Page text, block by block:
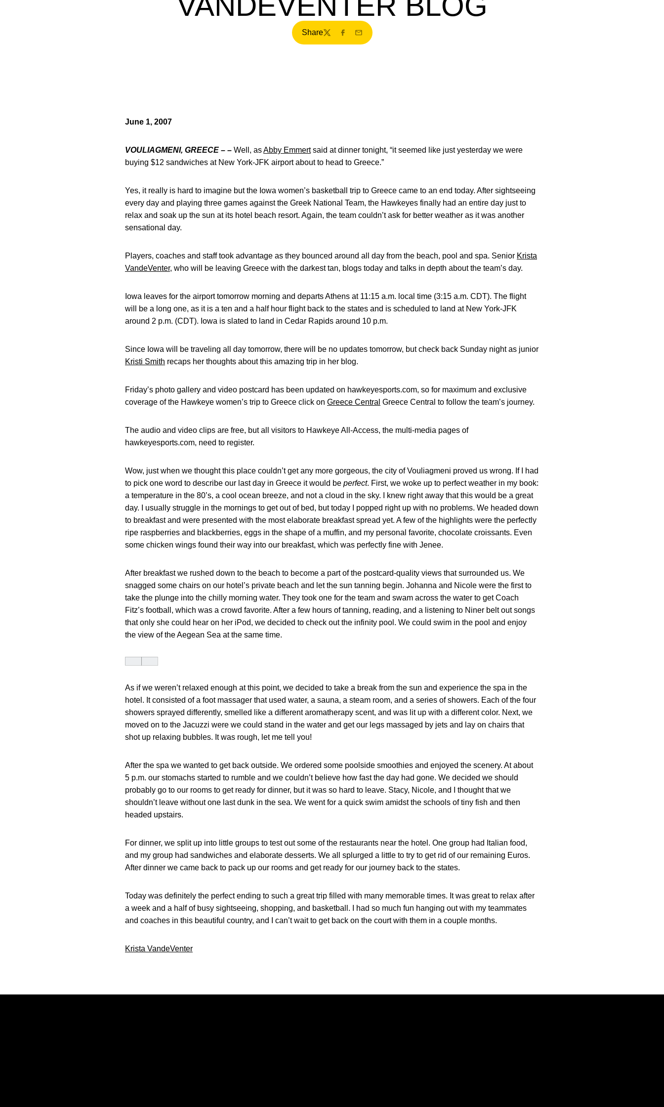
Share
TwitterFacebook
Email
June 1, 2007
VOULIAGMENI, GREECE – – Well, asAbby Emmertsaid at dinner tonight, “it seemed like just yesterday we were
buying $12 sandwiches at New York-JFK airport about to head to Greece.”
Yes, it really is hard to imagine but the Iowa women’s basketball trip to Greece came to an end today. After sightseeing
every day and playing three games against the Greek National Team, the Hawkeyes finally had an entire day just to
relax and soak up the sun at its hotel beach resort. Again, the team couldn’t ask for better weather as it was another
sensational day.
Players, coaches and staff took advantage as they bounced around all day from the beach, pool and spa. Senior Krista
VandeVenter, who will be leaving Greece with the darkest tan, blogs today and talks in depth about the team’s day.
Iowa leaves for the airport tomorrow morning and departs Athens at 11:15 a.m. local time (3:15 a.m. CDT). The flight
will be a long one, as it is a ten and a half hour flight back to the states and is scheduled to land at New York-JFK
around 2 p.m. (CDT). Iowa is slated to land in Cedar Rapids around 10 p.m.
Since Iowa will be traveling all day tomorrow, there will be no updates tomorrow, but check back Sunday night as junior
Kristi Smith recaps her thoughts about this amazing trip in her blog.
Friday’s photo gallery and video postcard has been updated on hawkeyesports.com, so for maximum and exclusive
coverage of the Hawkeye women’s trip to Greece click on Greece Central Greece Central to follow the team’s journey.
The audio and video clips are free, but all visitors to Hawkeye All-Access, the multi-media pages of
hawkeyesports.com, need to register.
Wow, just when we thought this place couldn’t get any more gorgeous, the city of Vouliagmeni proved us wrong. If I had
to pick one word to describe our last day in Greece it would be perfect. First, we woke up to perfect weather in my book:
a temperature in the 80’s, a cool ocean breeze, and not a cloud in the sky. I knew right away that this would be a great
day. I usually struggle in the mornings to get out of bed, but today I popped right up with no problems. We headed down
to breakfast and were presented with the most elaborate breakfast spread yet. A few of the highlights were the perfectly
ripe raspberries and blackberries, eggs in the shape of a muffin, and my personal favorite, chocolate croissants. Even
some chicken wings found their way into our breakfast, which was perfectly fine with Jenee.
After breakfast we rushed down to the beach to become a part of the postcard-quality views that surrounded us. We
snagged some chairs on our hotel’s private beach and let the sun tanning begin. Johanna and Nicole were the first to
take the plunge into the chilly morning water. They took one for the team and swam across the water to get Coach
Fitz’s football, which was a crowd favorite. After a few hours of tanning, reading, and a listening to Niner belt out songs
that only she could hear on her iPod, we decided to check out the infinity pool. We could swim in the pool and enjoy
the view of the Aegean Sea at the same time.
As if we weren’t relaxed enough at this point, we decided to take a break from the sun and experience the spa in the
hotel. It consisted of a foot massager that used water, a sauna, a steam room, and a series of showers. Each of the four
showers sprayed differently, smelled like a different aromatherapy scent, and was lit up with a different color. Next, we
moved on to the Jacuzzi were we could stand in the water and get our legs massaged by jets and lay on chairs that
shot up relaxing bubbles. It was rough, let me tell you!
After the spa we wanted to get back outside. We ordered some poolside smoothies and enjoyed the scenery. At about
5 p.m. our stomachs started to rumble and we couldn’t believe how fast the day had gone. We decided we should
probably go to our rooms to get ready for dinner, but it was so hard to leave. Stacy, Nicole, and I thought that we
shouldn’t leave without one last dunk in the sea. We went for a quick swim amidst the schools of tiny fish and then
headed upstairs.
For dinner, we split up into little groups to test out some of the restaurants near the hotel. One group had Italian food,
and my group had sandwiches and elaborate desserts. We all splurged a little to try to get rid of our remaining Euros.
After dinner we came back to pack up our rooms and get ready for our journey back to the states.
Today was definitely the perfect ending to such a great trip filled with many memorable times. It was great to relax after
a week and a half of busy sightseeing, shopping, and basketball. I had so much fun hanging out with my teammates
and coaches in this beautiful country, and I can’t wait to get back on the court with them in a couple months.
Krista VandeVenter